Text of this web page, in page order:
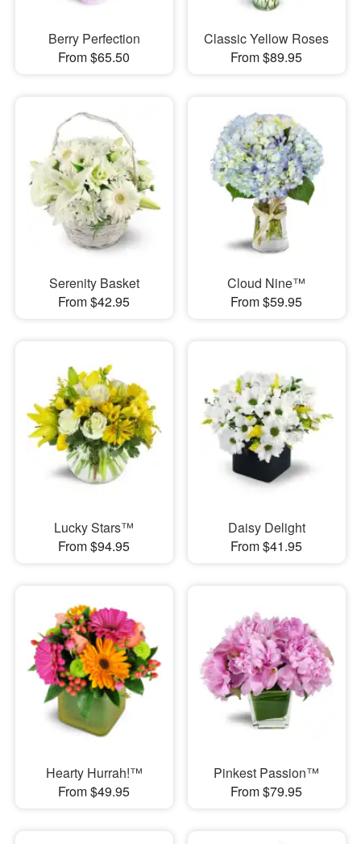
Berry Perfection
From $65.50
Classic Yellow Roses
From $89.95
Serenity Basket
From $42.95
Cloud Nine™
From $59.95
Lucky Stars™
From $94.95
Daisy Delight
From $41.95
Hearty Hurrah!™
From $49.95
Pinkest Passion™
From $79.95